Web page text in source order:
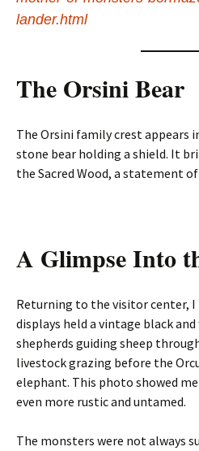
lander.html
The Orsini Bear
The Orsini family crest appears
stone bear holding a shield. It
the Sacred Wood, a statement
A Glimpse Into
Returning to the visitor center,
displays held a vintage black
shepherds guiding sheep
livestock grazing before the
elephant. This photo showed
even more rustic and untamed.
The monsters were not always